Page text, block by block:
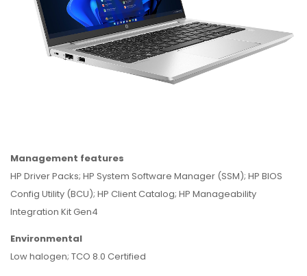
Management features
HP Driver Packs; HP System Software Manager (SSM); HP BIOS
Config Utility (BCU); HP Client Catalog; HP Manageability
Integration Kit Gen4
Environmental
Low halogen; TCO 8.0 Certified